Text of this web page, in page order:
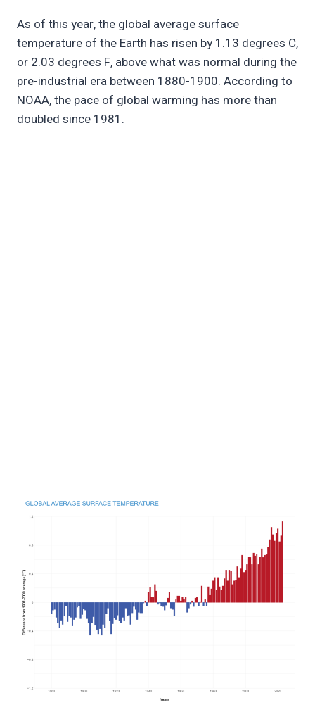
As of this year, the global average surface
temperature of the Earth has risen by 1.13 degrees C,
or 2.03 degrees F, above what was normal during the
pre-industrial era between 1880-1900. According to
NOAA, the pace of global warming has more than
doubled since 1981.